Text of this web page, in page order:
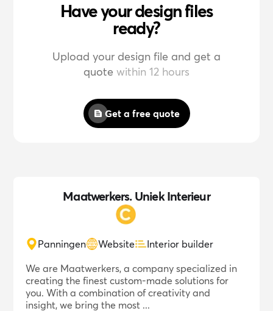
Have your design files
ready?
Upload your design file and get a
quote within 12 hours
Get a free quote
Maatwerkers. Uniek Interieur
Panningen Website
Interior builder
We are Maatwerkers, a company specialized in
creating the finest custom-made solutions for
you. With a combination of creativity and
insight, we bring the most ...